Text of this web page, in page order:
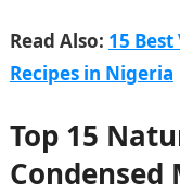
Read Also: 15
Recipes in Nigeria
Top 15